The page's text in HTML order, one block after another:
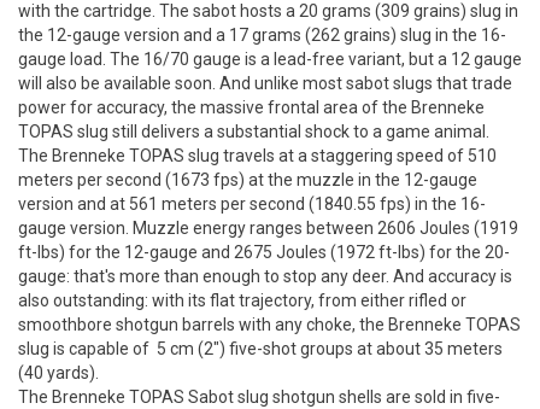
with the cartridge. The sabot hosts a 20 grams (309 grains) slug in
the 12-gauge version and a 17 grams (262 grains) slug in the 16-
gauge load. The 16/70 gauge is a lead-free variant, but a 12 gauge
will also be available soon. And unlike most sabot slugs that trade
power for accuracy, the massive frontal area of the Brenneke
TOPAS slug still delivers a substantial shock to a game animal.
The Brenneke TOPAS slug travels at a staggering speed of 510
meters per second (1673 fps) at the muzzle in the 12-gauge
version and at 561 meters per second (1840.55 fps) in the 16-
gauge version. Muzzle energy ranges between 2606 Joules (1919
ft-lbs) for the 12-gauge and 2675 Joules (1972 ft-lbs) for the 20-
gauge: that's more than enough to stop any deer. And accuracy is
also outstanding: with its flat trajectory, from either rifled or
smoothbore shotgun barrels with any choke, the Brenneke TOPAS
slug is capable of 5 cm (2") five-shot groups at about 35 meters
(40 yards).
The Brenneke TOPAS Sabot slug shotgun shells are sold in five-